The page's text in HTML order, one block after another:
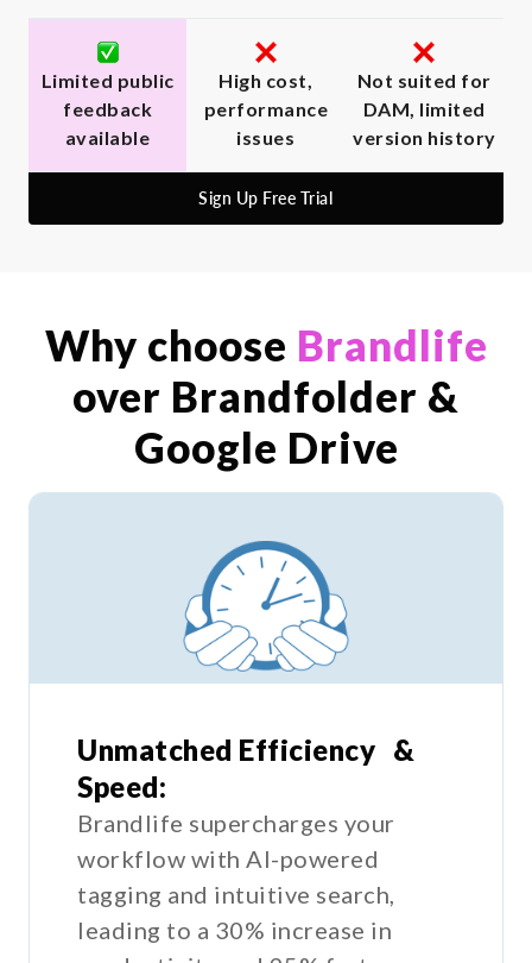
Limited public
feedback
available
High cost,
performance
issues
Not suited for
DAM, limited
version history
Sign Up Free Trial
Why choose Brandlife
over Brandfolder &
Google Drive
Unmatched Efficiency &
Speed:
Brandlife supercharges your
workflow with AI-powered
tagging and intuitive search,
leading to a 30% increase in